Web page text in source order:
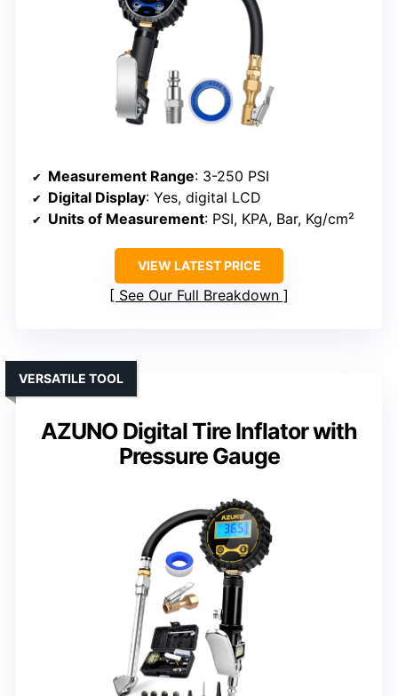
Measurement Range: 3-250 PSI
Digital Display: Yes, digital LCD
Units of Measurement: PSI, KPA, Bar, Kg/cm²
VIEW LATEST PRICE
See Our Full Breakdown
AZUNO Digital Tire Inflator with
Pressure Gauge
VERSATILE TOOL